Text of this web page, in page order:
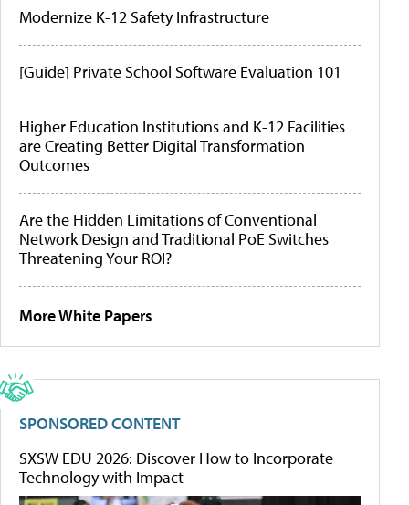
Modernize K-12 Safety Infrastructure
[Guide] Private School Software Evaluation 101
Higher Education Institutions and K-12 Facilities
are Creating Better Digital Transformation
Outcomes
Are the Hidden Limitations of Conventional
Network Design and Traditional PoE Switches
Threatening Your ROI?
More White Papers
SPONSORED CONTENT
SXSW EDU 2026: Discover How to Incorporate
Technology with Impact